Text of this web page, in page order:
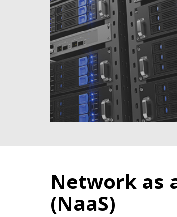
Network as
(NaaS)